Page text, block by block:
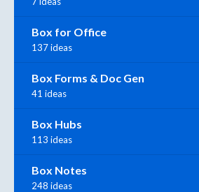
Box for Office
137 ideas
Box Forms & Doc Gen
41 ideas
Box Hubs
113 ideas
Box Notes
248 ideas